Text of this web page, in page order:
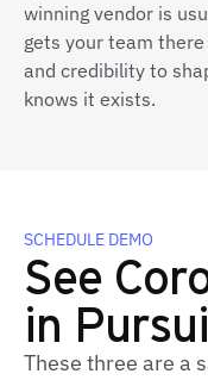
winning vendor is
gets your team
and credibility to
knows it exists.
SCHEDULE DEMO
See
in
These three are a